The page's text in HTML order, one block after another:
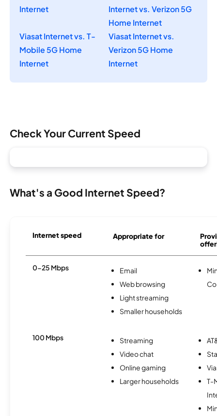
Internet
Internet vs. Verizon 5G
Home Internet
Viasat Internet vs. T-
Mobile 5G Home
Internet
Viasat Internet vs.
Verizon 5G Home
Internet
Check Your Current Speed
What's a Good Internet Speed?
Internet speed Appropriate for
0-25 Mbps
Email
Web browsing
Light streaming
Smaller households
100 Mbps
Streaming
Video chat
Online gaming
Larger households
T-